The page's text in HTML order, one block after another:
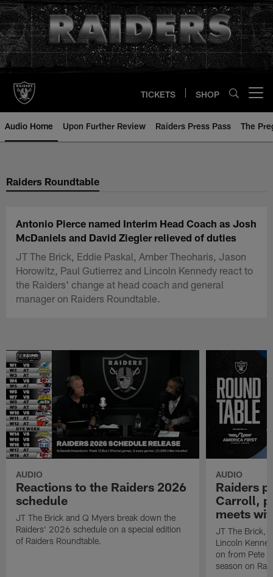
Skip
to
main
content
TICKETS SHOP
Audio Home Upon Further Review Raiders Press Pass The
Raiders Roundtable
Antonio Pierce named Interim Head Coach as Josh
McDaniels and David Ziegler relieved of duties
JT The Brick, Eddie Paskal, Amber Theoharis, Jason
Horowitz, Paul Gutierrez and Lincoln Kennedy react to
the Raiders' change at head coach and general
manager on Raiders Roundtable.
AUDIO
Reactions to the Raiders 2026
schedule
JT The Brick and Q Myers break down the
Raiders' 2026 schedule on a special edition
of Raiders Roundtable.
AUDIO
Raiders
Carroll,
meets
JT The Brick,
Lincoln
on from Pete
season on